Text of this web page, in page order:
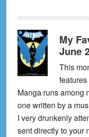
My
June
This
Manga runs among
one written by a
I very drunkenly
sent directly to